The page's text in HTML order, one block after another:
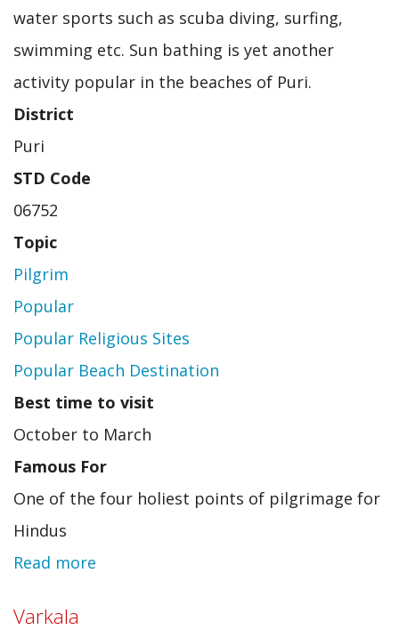
water sports such as scuba diving, surfing,
swimming etc. Sun bathing is yet another
activity popular in the beaches of Puri.
District
Puri
STD Code
06752
Topic
Pilgrim
Popular
Popular Religious Sites
Popular Beach Destination
Best time to visit
October to March
Famous For
One of the four holiest points of pilgrimage for
Hindus
Read more
Varkala